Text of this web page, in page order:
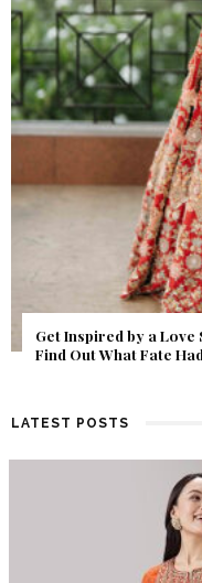
Get Inspired by a
Find Out What Fate
LATEST POSTS